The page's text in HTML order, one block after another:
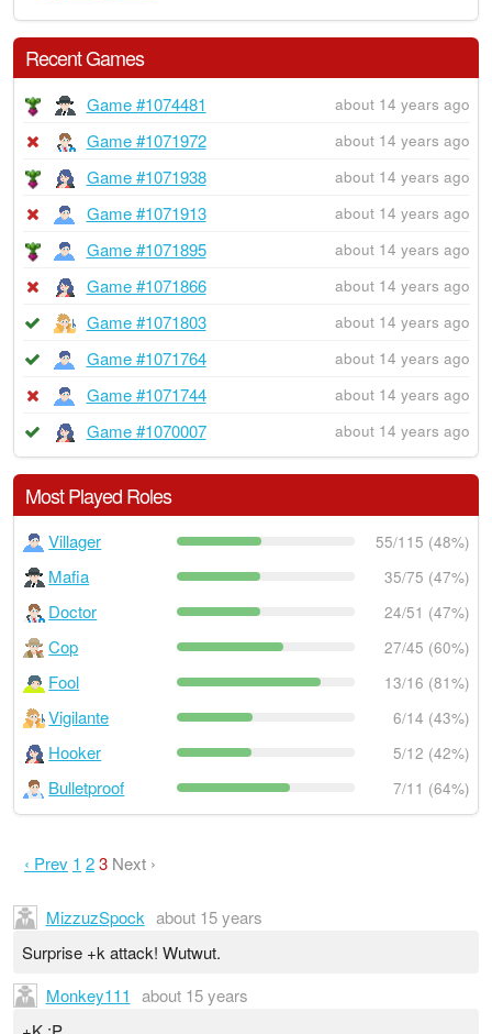
Recent Games
Game #1074481 about 14 years ago
Game #1071972 about 14 years ago
Game #1071938 about 14 years ago
Game #1071913 about 14 years ago
Game #1071895 about 14 years ago
Game #1071866 about 14 years ago
Game #1071803 about 14 years ago
Game #1071764 about 14 years ago
Game #1071744 about 14 years ago
Game #1070007 about 14 years ago
Most Played Roles
Villager 55/115 (48%)
Mafia 35/75 (47%)
Doctor 24/51 (47%)
Cop 27/45 (60%)
Fool 13/16 (81%)
Vigilante 6/14 (43%)
Hooker 5/12 (42%)
Bulletproof 7/11 (64%)
‹ Prev 1 23 Next ›
MizzuzSpock about 15 years
Surprise +k attack! Wutwut.
Monkey111 about 15 years